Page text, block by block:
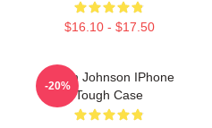
$16.10 - $17.50
Aaron Johnson IPhone
Tough Case
-20%